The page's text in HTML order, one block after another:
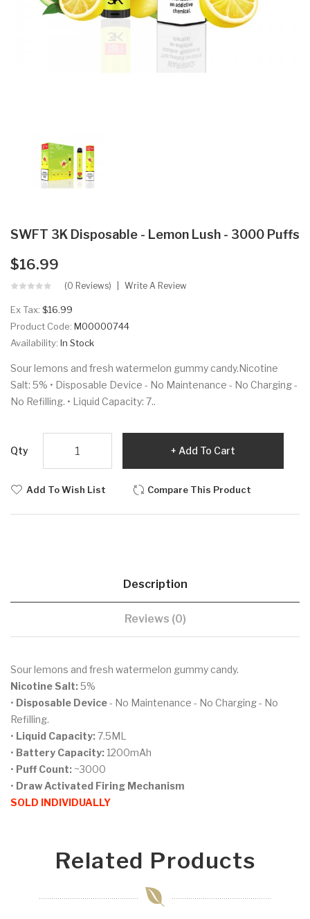
SWFT 3K Disposable - Lemon Lush - 3000 Puffs
$16.99
(0 Reviews) Write A Review
Ex Tax: $16.99
Product Code: M00000744
Availability: In Stock
Sour lemons and fresh watermelon gummy candy.Nicotine
Salt: 5% • Disposable Device - No Maintenance - No Charging -
No Refilling. • Liquid Capacity: 7..
Qty Add To Cart
Add To Wish List Compare This Product
Description
Reviews (0)
Sour lemons and fresh watermelon gummy candy.
Nicotine Salt:5%
• Disposable Device- No Maintenance - No Charging - No
Refilling.
• Liquid Capacity:7.5ML
• Battery Capacity: 1200mAh
• Puff Count: ~3000
• Draw Activated Firing Mechanism
SOLD INDIVIDUALLY
Related Products